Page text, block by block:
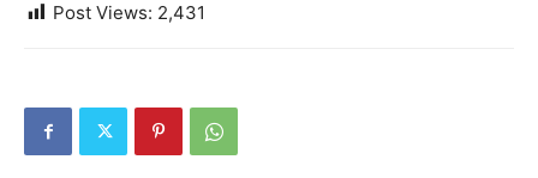
Post Views: 2,431